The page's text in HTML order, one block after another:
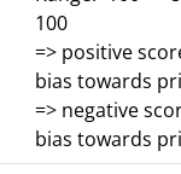
100
=> positive
bias towards
=> negative
bias towards